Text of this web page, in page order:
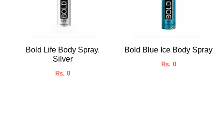
Bold Life Body Spray,
Silver
Rs. 0
Bold Blue Ice Body Spray
Rs. 0